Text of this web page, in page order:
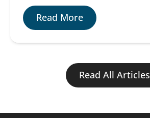
Read More
Read All Articles